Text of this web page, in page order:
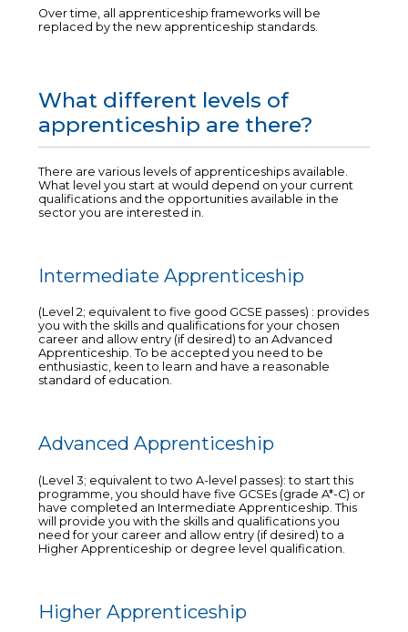
Over time, all apprenticeship frameworks will be
replaced by the new apprenticeship standards.
What different levels of
apprenticeship are there?
There are various levels of apprenticeships available.
What level you start at would depend on your current
qualifications and the opportunities available in the
sector you are interested in.
Intermediate Apprenticeship
(Level 2; equivalent to five good GCSE passes) : provides
you with the skills and qualifications for your chosen
career and allow entry (if desired) to an Advanced
Apprenticeship. To be accepted you need to be
enthusiastic, keen to learn and have a reasonable
standard of education.
Advanced Apprenticeship
(Level 3; equivalent to two A-level passes): to start this
programme, you should have five GCSEs (grade A*-C) or
have completed an Intermediate Apprenticeship. This
will provide you with the skills and qualifications you
need for your career and allow entry (if desired) to a
Higher Apprenticeship or degree level qualification.
Higher Apprenticeship